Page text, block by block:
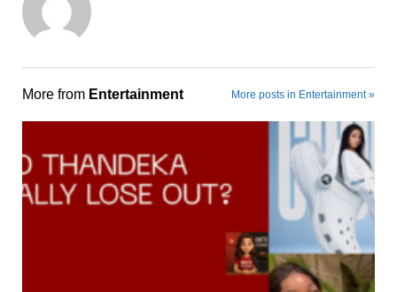
More from Entertainment More posts in Entertainment »